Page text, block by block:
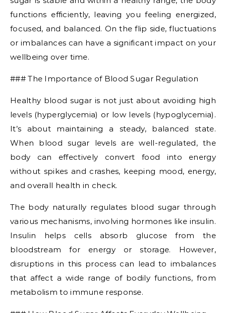
functions efficiently, leaving you feeling energized,
focused, and balanced. On the flip side, fluctuations
or imbalances can have a significant impact on your
wellbeing over time.
### The Importance of Blood Sugar Regulation
Healthy blood sugar is not just about avoiding high
levels (hyperglycemia) or low levels (hypoglycemia).
It’s about maintaining a steady, balanced state.
When blood sugar levels are well-regulated, the
body can effectively convert food into energy
without spikes and crashes, keeping mood, energy,
and overall health in check.
The body naturally regulates blood sugar through
various mechanisms, involving hormones like insulin.
Insulin helps cells absorb glucose from the
bloodstream for energy or storage. However,
disruptions in this process can lead to imbalances
that affect a wide range of bodily functions, from
metabolism to immune response.